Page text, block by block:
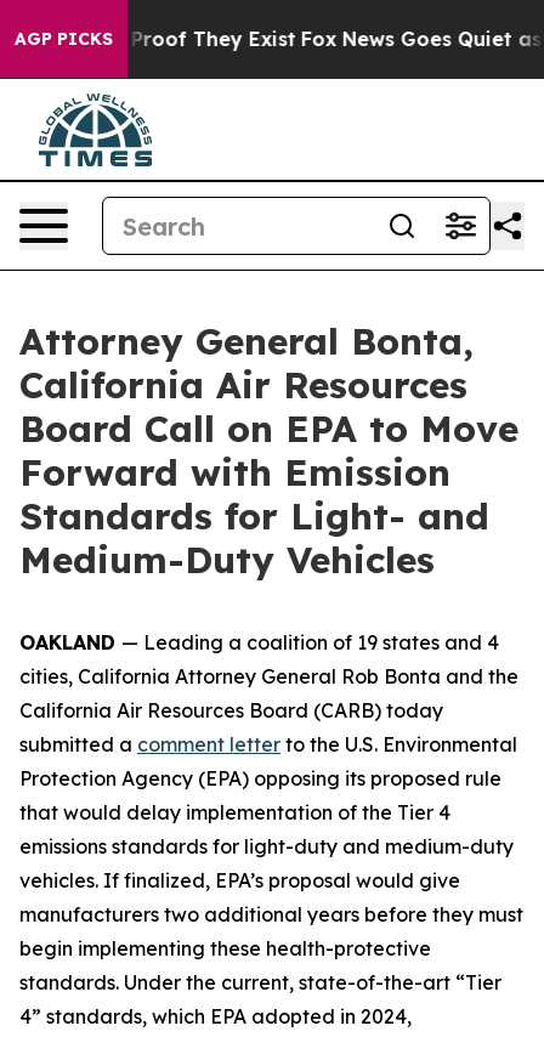
AGP PICKS
no Proof They Exist Fox News Goes Quiet as
Attorney General Bonta,
California Air Resources
Board Call on EPA to Move
Forward with Emission
Standards for Light- and
Medium-Duty Vehicles
OAKLAND — Leading a coalition of 19 states and 4
cities, California Attorney General Rob Bonta and the
California Air Resources Board (CARB) today
submitted a comment letter to the U.S. Environmental
Protection Agency (EPA) opposing its proposed rule
that would delay implementation of the Tier 4
emissions standards for light-duty and medium-duty
vehicles. If finalized, EPA’s proposal would give
manufacturers two additional years before they must
begin implementing these health-protective
standards. Under the current, state-of-the-art “Tier
4” standards, which EPA adopted in 2024,